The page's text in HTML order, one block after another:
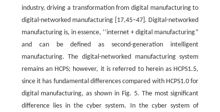
industry, driving a transformation from digital manufacturing to
digital-networked manufacturing [17,45–47]. Digital-networked
manufacturing is, in essence, ‘‘internet + digital manufacturing”
and can be defined as second-generation intelligent
manufacturing. The digital-networked manufacturing system
remains an HCPS; however, it is referred to herein as HCPS1.5,
since it has fundamental differences compared with HCPS1.0 for
digital manufacturing, as shown in Fig. 5. The most significant
difference lies in the cyber system. In the cyber system of